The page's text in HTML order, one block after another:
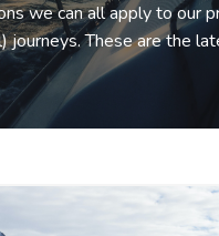
we can all apply to our
journeys. These are the